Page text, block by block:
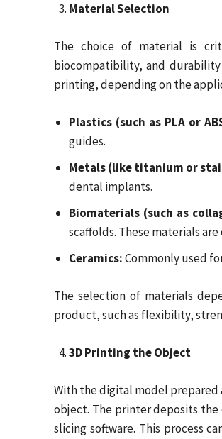
Material Selection
The choice of material is
biocompatibility, and
printing, depending on the
Plastics (such as PLA or
guides.
Metals (like titanium or
dental implants.
Biomaterials (such as
scaffolds. These materials
Ceramics:Commonly used
The selection of materials
product, such as flexibility,
3D Printing the Object
With the digital model
object. The printer deposits
slicing software. This process